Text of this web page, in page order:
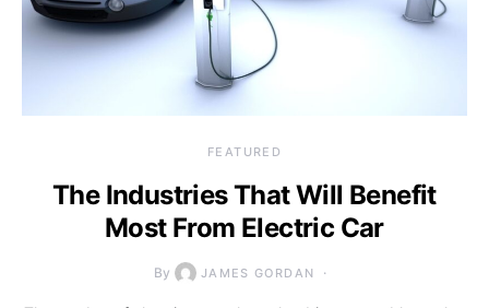
FEATURED
The Industries That Will Benefit
Most From Electric Car
By JAMES GORDAN